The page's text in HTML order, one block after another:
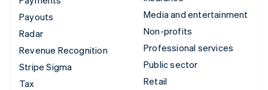
Payouts
Radar
Revenue Recognition
Stripe Sigma
Tax
Media and entertainment
Non-profits
Professional services
Public sector
Retail